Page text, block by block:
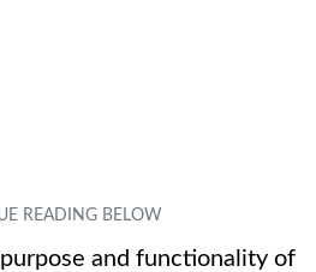
and functionality of